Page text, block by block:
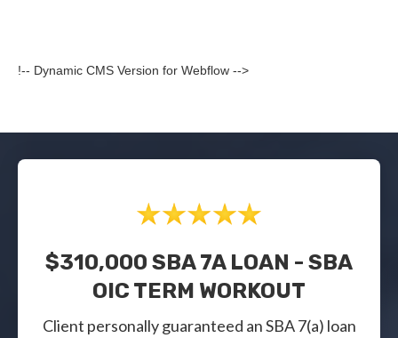
!-- Dynamic CMS Version for Webflow -->
$310,000 SBA 7A LOAN - SBA
OIC TERM WORKOUT
Client personally guaranteed an SBA 7(a) loan